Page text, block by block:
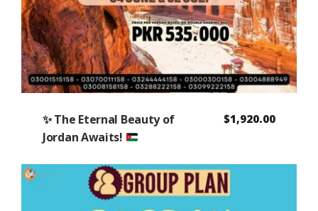
✨The Eternal Beauty of
Jordan Awaits!
$1,920.00